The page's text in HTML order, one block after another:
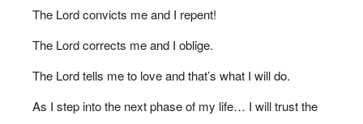
The Lord convicts me and I repent!
The Lord corrects me and I oblige.
The Lord tells me to love and that’s what I will do.
As I step into the next phase of my life… I will trust the